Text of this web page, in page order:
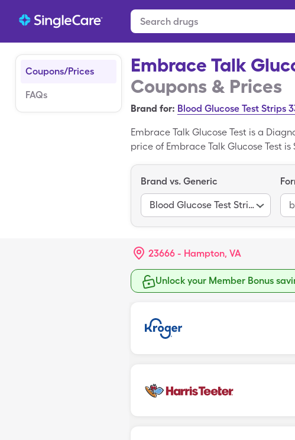
Coupons/Prices
FAQs
Embrace Talk
Coupons & Prices
Brand for: Blood Glucose Test Strips
Embrace Talk Glucose Test is a
price of Embrace Talk Glucose Test
Blood is the generic version of
Brand vs. Generic
Blood Glucose Test Strips 333
23666 - Hampton, VA
Unlock your Member Bonus